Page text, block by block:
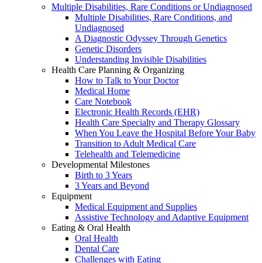
Multiple Disabilities, Rare Conditions or Undiagnosed
Multiple Disabilities, Rare Conditions, and
Undiagnosed
A Diagnostic Odyssey Through Genetics
Genetic Disorders
Understanding Invisible Disabilities
Health Care Planning & Organizing
How to Talk to Your Doctor
Medical Home
Care Notebook
Electronic Health Records (EHR)
Health Care Specialty and Therapy Glossary
When You Leave the Hospital Before Your Baby
Transition to Adult Medical Care
Telehealth and Telemedicine
Developmental Milestones
Birth to 3 Years
3 Years and Beyond
Equipment
Medical Equipment and Supplies
Assistive Technology and Adaptive Equipment
Eating & Oral Health
Oral Health
Dental Care
Challenges with Eating